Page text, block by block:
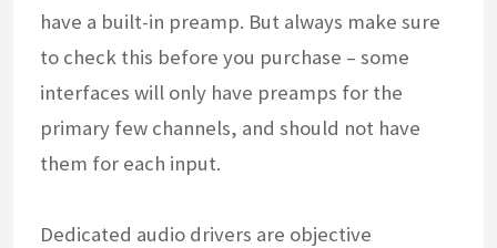
have a built-in preamp. But always make sure
to check this before you purchase – some
interfaces will only have preamps for the
primary few channels, and should not have
them for each input.
Dedicated audio drivers are objective